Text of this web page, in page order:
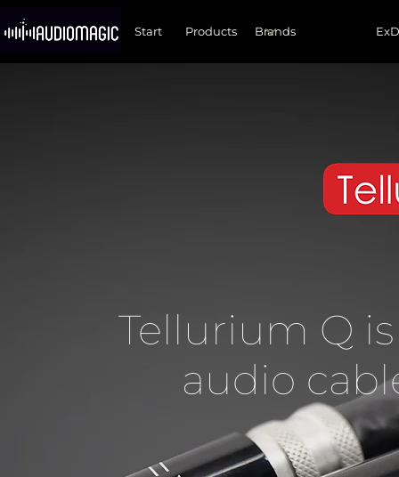
Start Products
Tellurium Q
audio